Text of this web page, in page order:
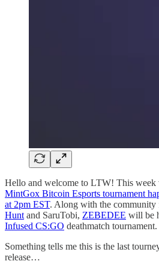
Hello and welcome to LTW! This week
MintGox Bitcoin Esports tournament
at 2pm EST. Along with the community
Hunt and SaruTobi, ZEBEDEE will be
Infused CS:GO deathmatch tournament.
Something tells me this is the last
release…